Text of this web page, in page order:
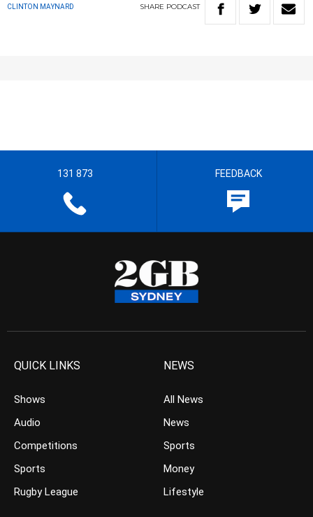
CLINTON MAYNARD SHARE PODCAST
131 873 FEEDBACK
QUICK LINKS
Shows
Audio
Competitions
Sports
Rugby League
NEWS
All News
News
Sports
Money
Lifestyle